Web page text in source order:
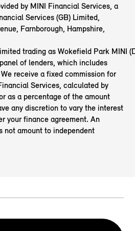
by MINI Financial Services, a
Services (GB) Limited,
Farnborough, Hampshire,
trading as Wokefield Park MINI
of lenders, which includes
receive a fixed commission for
Services, calculated by
as a percentage of the amount
any discretion to vary the interest
your finance agreement. An
not amount to independent